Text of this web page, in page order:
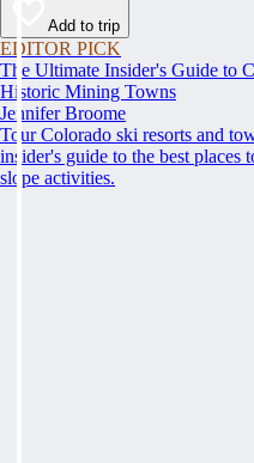
Add to trip
EDITOR PICK
The Ultimate Insider's Guide to
Historic Mining Towns
Jennifer Broome
Tour Colorado ski resorts and
insider's guide to the best places
slope activities.